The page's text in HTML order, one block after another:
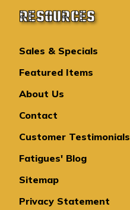
RESOURCES
Sales & Specials
Featured Items
About Us
Contact
Customer Testimonials
Fatigues' Blog
Sitemap
Privacy Statement